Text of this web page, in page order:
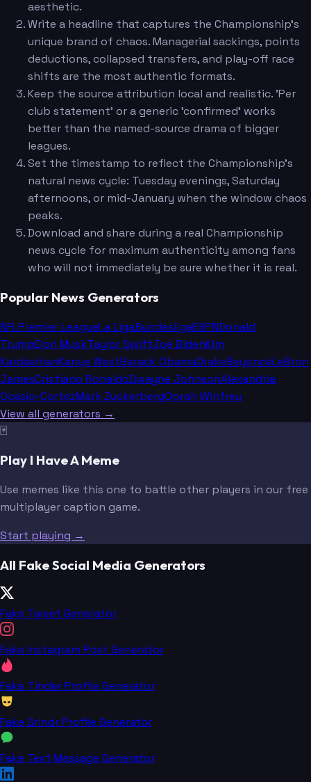
aesthetic.
Write a headline that captures the Championship's
unique brand of chaos. Managerial sackings, points
deductions, collapsed transfers, and play-off race
shifts are the most authentic formats.
Keep the source attribution local and realistic. 'Per
club statement' or a generic 'confirmed' works
better than the named-source drama of bigger
leagues.
Set the timestamp to reflect the Championship's
natural news cycle: Tuesday evenings, Saturday
afternoons, or mid-January when the window chaos
peaks.
Download and share during a real Championship
news cycle for maximum authenticity among fans
who will not immediately be sure whether it is real.
Popular News Generators
NFLPremier LeagueLa LigaBundesligaESPNDonald
TrumpElon MuskTaylor SwiftJoe BidenKim
KardashianKanye WestBarack ObamaDrakeBeyoncéLeBron
JamesCristiano RonaldoDwayne JohnsonAlexandria
Ocasio-CortezMark ZuckerbergOprah Winfrey
View all generators →
🃏
Play I Have A Meme
Use memes like this one to battle other players in our free
multiplayer caption game.
Start playing →
All Fake Social Media Generators
Fake Tweet Generator
Fake Instagram Post Generator
Fake Tinder Profile Generator
Fake Grindr Profile Generator
Fake Text Message Generator